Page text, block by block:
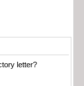
letter?